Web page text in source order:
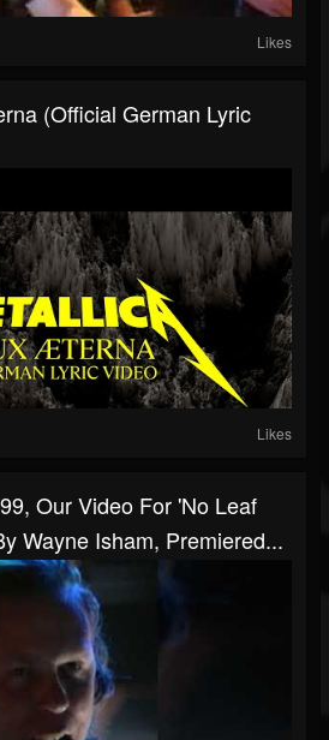
Likes
(Official German Lyric
Likes
Our Video For 'No Leaf
Wayne Isham, Premiered...